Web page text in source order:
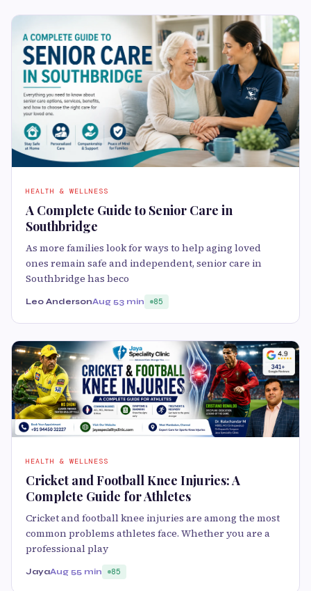
HEALTH & WELLNESS
A Complete Guide to Senior Care in
Southbridge
As more families look for ways to help aging loved
ones remain safe and independent, senior care in
Southbridge has beco
Leo AndersonAug 53 min 85
HEALTH & WELLNESS
Cricket and Football Knee Injuries: A
Complete Guide for Athletes
Cricket and football knee injuries are among the most
common problems athletes face. Whether you are a
professional play
JayaAug 55 min 85